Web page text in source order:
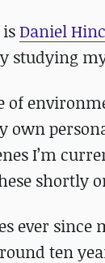
Daniel
studying
of
own
I’m
shortly
ever
ten